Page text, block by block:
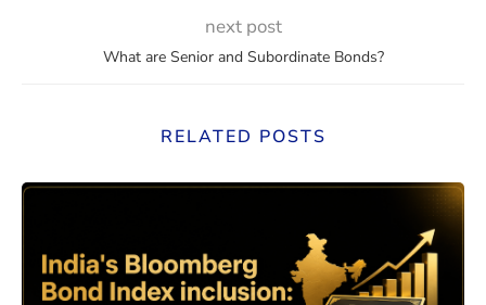
next post
What are Senior and Subordinate Bonds?
RELATED POSTS